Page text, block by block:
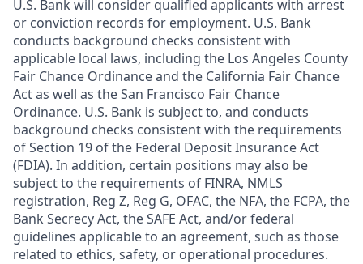
U.S. Bank will consider qualified applicants with arrest
or conviction records for employment. U.S. Bank
conducts background checks consistent with
applicable local laws, including the Los Angeles County
Fair Chance Ordinance and the California Fair Chance
Act as well as the San Francisco Fair Chance
Ordinance. U.S. Bank is subject to, and conducts
background checks consistent with the requirements
of Section 19 of the Federal Deposit Insurance Act
(FDIA). In addition, certain positions may also be
subject to the requirements of FINRA, NMLS
registration, Reg Z, Reg G, OFAC, the NFA, the FCPA, the
Bank Secrecy Act, the SAFE Act, and/or federal
guidelines applicable to an agreement, such as those
related to ethics, safety, or operational procedures.